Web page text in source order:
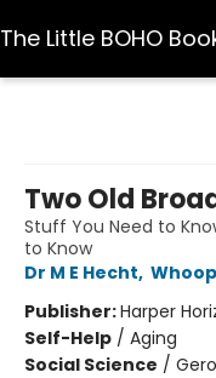
The Little BOHO
Two Old
Stuff You Need to
to Know
Dr M E Hecht,
Publisher:Harper
Self-Help / Aging
Social Science /